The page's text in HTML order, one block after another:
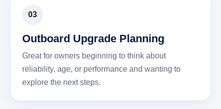
03
Outboard Upgrade Planning
Great for owners beginning to think about
reliability, age, or performance and wanting to
explore the next steps.